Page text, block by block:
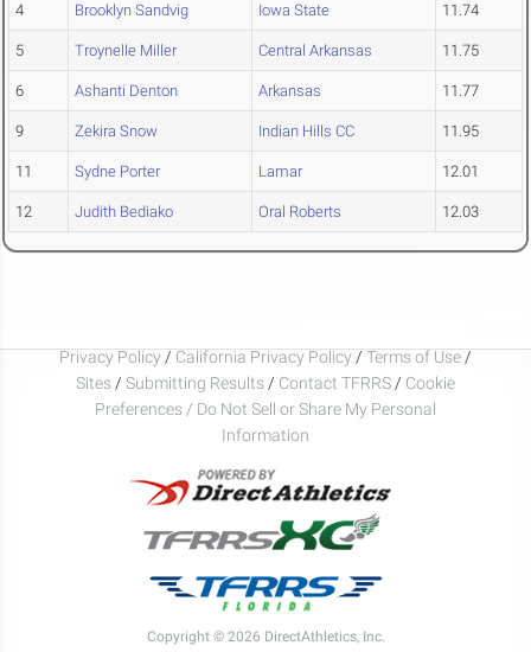
4 Brooklyn Sandvig Iowa State 11.74
5 Troynelle Miller Central Arkansas 11.75
6 Ashanti Denton Arkansas 11.77
9 Zekira Snow Indian Hills CC 11.95
11 Sydne Porter Lamar 12.01
12 Judith Bediako Oral Roberts 12.03
Privacy Policy / California Privacy Policy / Terms of Use /
Sites / Submitting Results / Contact TFRRS / Cookie
Preferences / Do Not Sell or Share My Personal
Information
Copyright © 2026 DirectAthletics, Inc.